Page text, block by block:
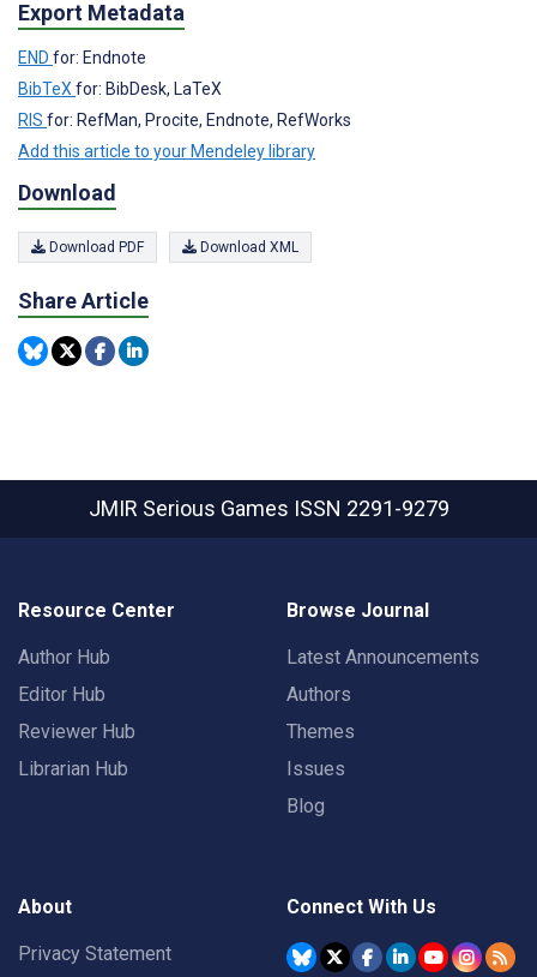
Export Metadata
END for: Endnote
BibTeXfor: BibDesk, LaTeX
RIS for: RefMan, Procite, Endnote, RefWorks
Add this article to your Mendeley library
Download
Download PDF Download XML
Share Article
JMIR Serious Games ISSN 2291-9279
Resource Center
Author Hub
Editor Hub
Reviewer Hub
Librarian Hub
Browse Journal
Latest Announcements
Authors
Themes
Issues
Blog
About
Privacy Statement
Connect With Us